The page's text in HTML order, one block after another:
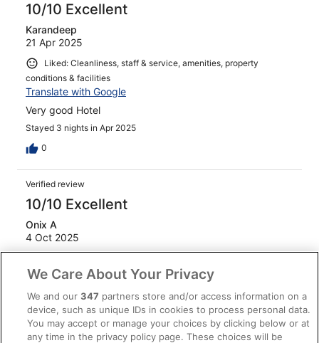
10/10 Excellent
Karandeep
21 Apr 2025
Liked: Cleanliness, staff & service, amenities, property
conditions & facilities
Translate with Google
Very good Hotel
Stayed 3 nights in Apr 2025
0
Verified review
10/10 Excellent
Onix A
4 Oct 2025
conditions & facilities
Clean Room, Very close to Hardbrucke Train Station.
Staff is friendly and was very helpful with
recommendations.
Stayed 1 night in Oct 2025
We Care About Your Privacy
We and our347 partners store and/or access information on a
device, such as unique IDs in cookies to process personal data.
You may accept or manage your choices by clicking below or at
any time in the privacy policy page. These choices will be